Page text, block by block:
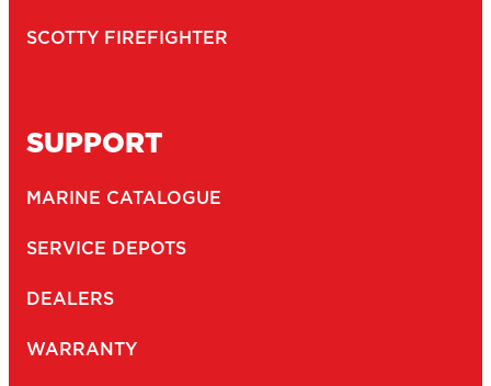
SCOTTY FIREFIGHTER
SUPPORT
MARINE CATALOGUE
SERVICE DEPOTS
DEALERS
WARRANTY